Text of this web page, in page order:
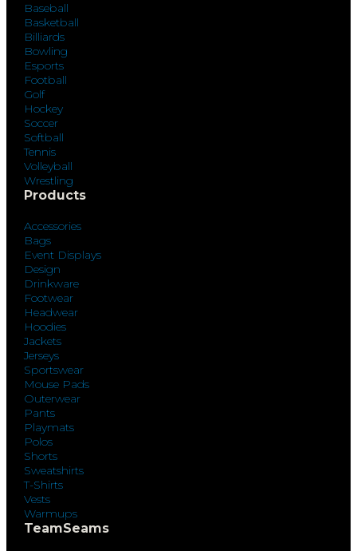
Baseball
Basketball
Billiards
Bowling
Esports
Football
Golf
Hockey
Soccer
Softball
Tennis
Volleyball
Wrestling
Products
Accessories
Bags
Event Displays
Design
Drinkware
Footwear
Headwear
Hoodies
Jackets
Jerseys
Sportswear
Mouse Pads
Outerwear
Pants
Playmats
Polos
Shorts
Sweatshirts
T-Shirts
Vests
Warmups
TeamSeams